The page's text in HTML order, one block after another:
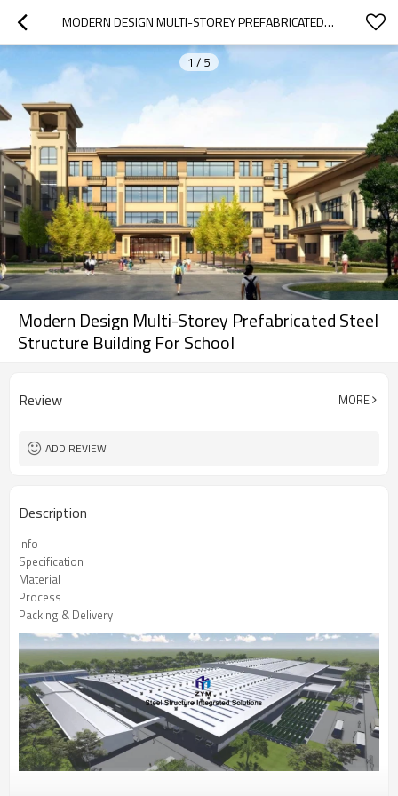
MODERN DESIGN MULTI-STOREY PREFABRICATED STEEL STRUCTURE BUILDING FOR SCHOOL
1 / 5
Modern Design Multi-Storey Prefabricated Steel
Structure Building For School
Review MORE
ADD REVIEW
Description
Info
Specification
Material
Process
Packing & Delivery